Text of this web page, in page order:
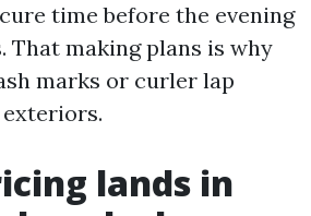
time before the evening
That making plans is why
marks or curler lap
lands in